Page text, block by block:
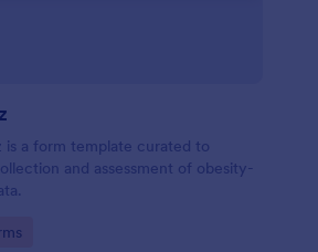
is a form template curated to
and assessment of obesity-